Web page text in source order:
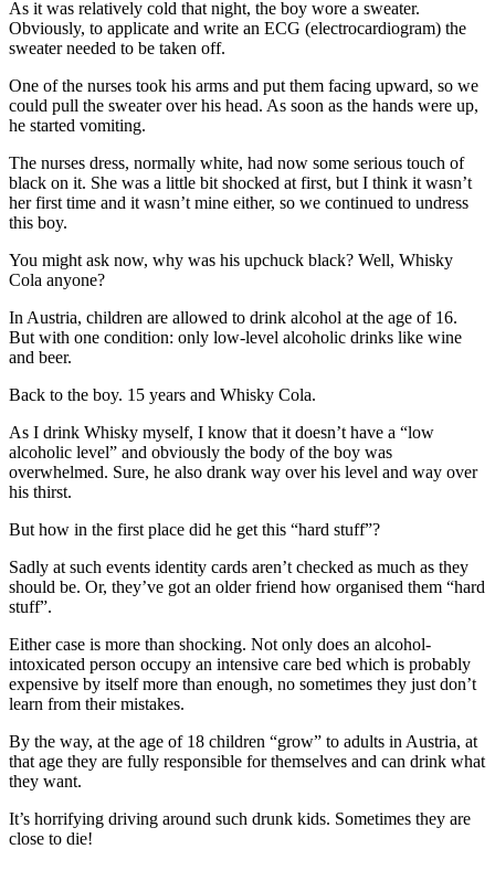
As it was relatively cold that night, the boy wore a sweater.
Obviously, to applicate and write an ECG (electrocardiogram) the
sweater needed to be taken off.
One of the nurses took his arms and put them facing upward, so we
could pull the sweater over his head. As soon as the hands were up,
he started vomiting.
The nurses dress, normally white, had now some serious touch of
black on it. She was a little bit shocked at first, but I think it wasn’t
her first time and it wasn’t mine either, so we continued to undress
this boy.
You might ask now, why was his upchuck black? Well, Whisky
Cola anyone?
In Austria, children are allowed to drink alcohol at the age of 16.
But with one condition: only low-level alcoholic drinks like wine
and beer.
Back to the boy. 15 years and Whisky Cola.
As I drink Whisky myself, I know that it doesn’t have a “low
alcoholic level” and obviously the body of the boy was
overwhelmed. Sure, he also drank way over his level and way over
his thirst.
But how in the first place did he get this “hard stuff”?
Sadly at such events identity cards aren’t checked as much as they
should be. Or, they’ve got an older friend how organised them “hard
stuff”.
Either case is more than shocking. Not only does an alcohol-
intoxicated person occupy an intensive care bed which is probably
expensive by itself more than enough, no sometimes they just don’t
learn from their mistakes.
By the way, at the age of 18 children “grow” to adults in Austria, at
that age they are fully responsible for themselves and can drink what
they want.
It’s horrifying driving around such drunk kids. Sometimes they are
close to die!